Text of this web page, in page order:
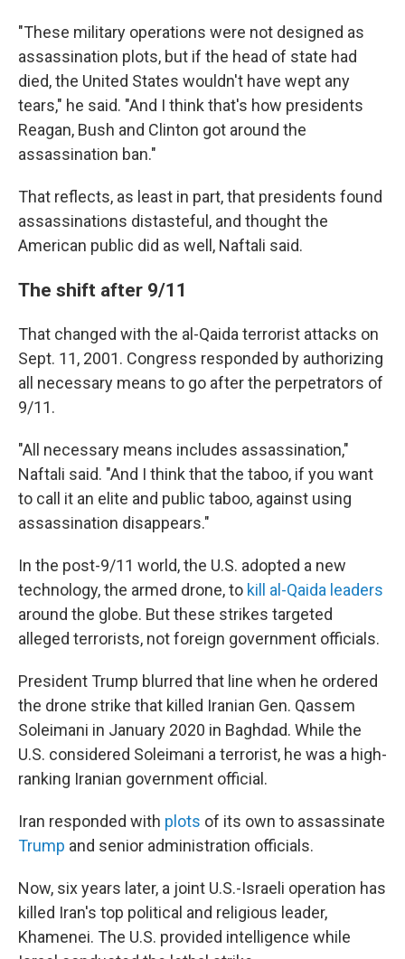
"These military operations were not designed as
assassination plots, but if the head of state had
died, the United States wouldn't have wept any
tears," he said. "And I think that's how presidents
Reagan, Bush and Clinton got around the
assassination ban."
That reflects, as least in part, that presidents found
assassinations distasteful, and thought the
American public did as well, Naftali said.
The shift after 9/11
That changed with the al-Qaida terrorist attacks on
Sept. 11, 2001. Congress responded by authorizing
all necessary means to go after the perpetrators of
9/11.
"All necessary means includes assassination,"
Naftali said. "And I think that the taboo, if you want
to call it an elite and public taboo, against using
assassination disappears."
In the post-9/11 world, the U.S. adopted a new
technology, the armed drone, to kill al-Qaida leaders
around the globe. But these strikes targeted
alleged terrorists, not foreign government officials.
President Trump blurred that line when he ordered
the drone strike that killed Iranian Gen. Qassem
Soleimani in January 2020 in Baghdad. While the
U.S. considered Soleimani a terrorist, he was a high-
ranking Iranian government official.
Iran responded with plots of its own to assassinate
Trump and senior administration officials.
Now, six years later, a joint U.S.-Israeli operation has
killed Iran's top political and religious leader,
Khamenei. The U.S. provided intelligence while